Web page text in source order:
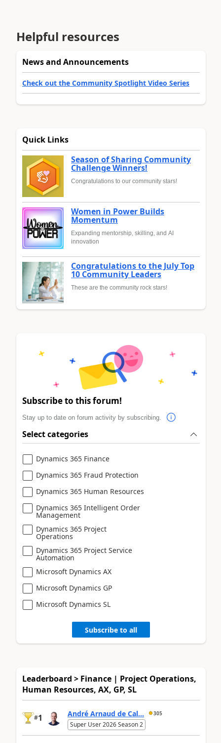
Helpful resources
News and Announcements
Check out the Community Spotlight Video Series
Quick Links
Season of Sharing Community
Challenge Winners!
Congratulations to our community stars!
Women in Power Builds
Momentum
Expanding mentorship, skilling, and AI
innovation
Congratulations to the July Top
10 Community Leaders
These are the community rock stars!
Subscribe to this forum!
Stay up to date on forum activity by subscribing.
Select categories
Dynamics 365 Finance
Dynamics 365 Fraud Protection
Dynamics 365 Human Resources
Dynamics 365 Intelligent Order
Management
Dynamics 365 Project
Operations
Dynamics 365 Project Service
Automation
Microsoft Dynamics AX
Microsoft Dynamics GP
Microsoft Dynamics SL
Subscribe to all
Leaderboard > Finance | Project Operations,
Human Resources, AX, GP, SL
#1 André Arnaud de Cal... 305
Super User 2026 Season 2